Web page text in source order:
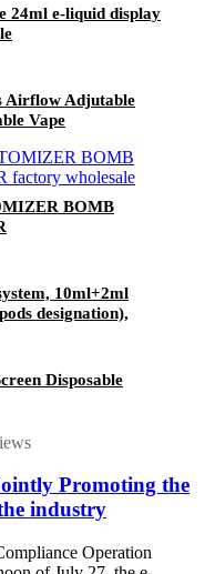
24ml e-liquid display
Airflow Adjutable
Vape
BOMB
10ml+2ml
designation),
Disposable
Promoting the
industry
Operation